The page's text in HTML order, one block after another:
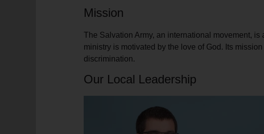
Mission
The Salvation Army, an international movement,
ministry is motivated by the love of God. Its
discrimination.
Our Local Leadership